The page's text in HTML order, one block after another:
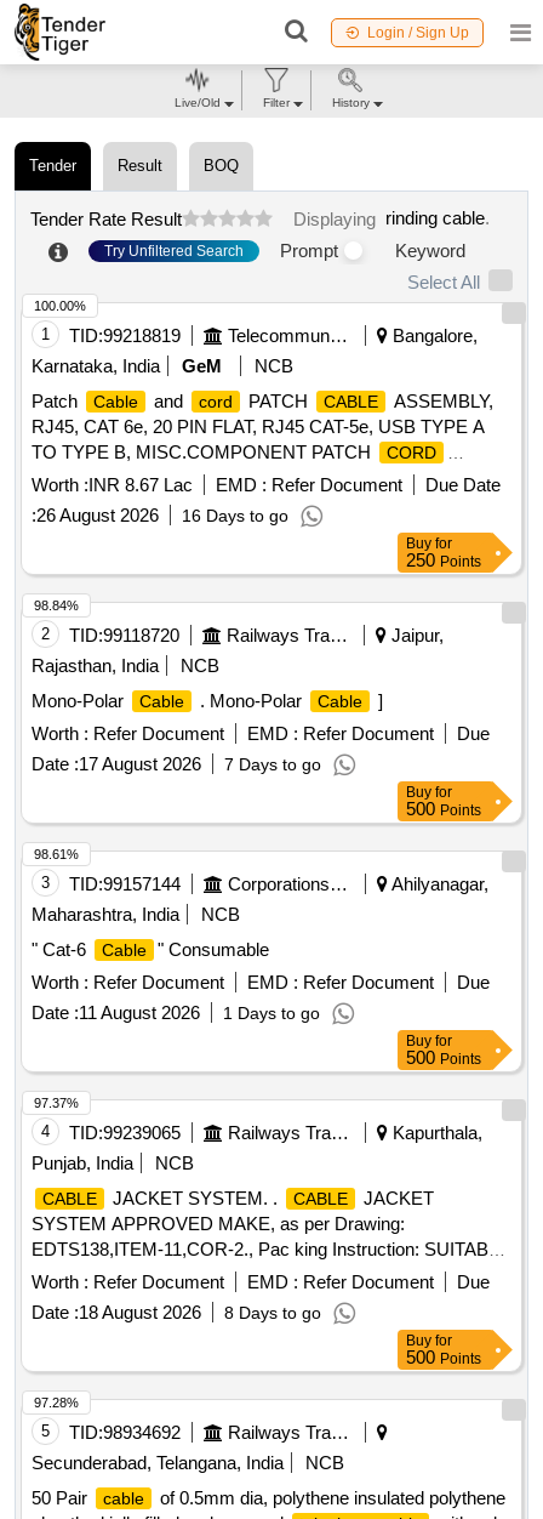
Login / Sign Up
Tender Result BOQ
Tender Rate Result Displaying rinding cable.
Try Unfiltered Search Prompt
Keyword
Select All
1 TID:99218819 Telecommunication Services / Equipments
Bangalore,
Karnataka, India
GeM
NCB
Patch
Cable and cord PATCH CABLE
ASSEMBLY,
RJ45, CAT 6e, 20 PIN FLAT, RJ45 CAT-5e, USB TYPE A
TO TYPE B, MISC.COMPONENT PATCH
CORD
ASSEMBLY USB-A(PLUG) TO USB-B (PLUG), USB A TO
CABLE Quantity: 1850
Worth :INR 8.67 Lac EMD : Refer Document
Due Date
:26 August 2026 16 Days to go
100.00%
Buy for
250 Points
2 TID:99118720 Railways Transport Services
Jaipur,
Rajasthan, India
NCB
Mono-Polar
Cable . Mono-Polar Cable
]
Worth : Refer Document EMD : Refer Document
Due
Date :17 August 2026 7 Days to go
98.84%
Buy for
500 Points
3 TID:99157144 Corporations/ Assoc/ Chambers/ Govt Agencies
Ahilyanagar,
Maharashtra, India
NCB
" Cat-6
Cable " Consumable
Worth : Refer Document EMD : Refer Document
Due
Date :11 August 2026 1 Days to go
98.61%
Buy for
500 Points
4 TID:99239065 Railways Transport Services
Kapurthala,
Punjab, India
NCB
CABLE JACKET SYSTEM. . CABLE
JACKET
SYSTEM APPROVED MAKE, as per Drawing:
EDTS138,ITEM-11,COR-2., Pac king Instruction: SUITABLY
COVERED WITH BIODEGRADABLE POLYTHENE AND
PACKED IN CARD BOX.T HE MATERIAL USED FOR
PRODUCT PACKAGING SHALL BE ECO-
FRIENDLY.EACH CONTAINER SHALL BE STENCILED
/LABELED , CONSIGNEE NAME, ORDER NO,PLS NO
,DESCRIPTION OF ITEM, BATCH NO, DR G/SPEC NO,
QTY, FIRMS NAME, & DATE OF DESPATCH ETC. [
Warranty Period: 30 Months after the d ate of delivery ] ]
Worth : Refer Document EMD : Refer Document
Due
Date :18 August 2026 8 Days to go
97.37%
Buy for
500 Points
5 TID:98934692
Railways Transport Services
Secunderabad, Telangana, India
NCB
50 Pair
cable
of 0.5mm dia, polythene insulated polythene
97.28%
Live/Old Filter History